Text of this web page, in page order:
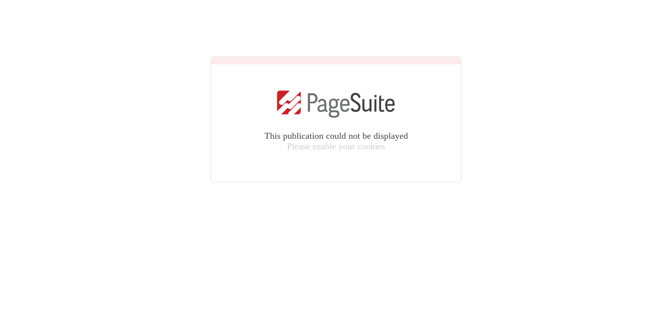
This publication could not be displayed
Please enable your cookies